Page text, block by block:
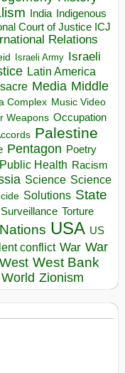
India Indigenous
Court of Justice ICJ
Relations
Israeli Army Israeli
Latin America
Media Middle
Complex Music Video
Weapons Occupation
Palestine
Pentagon Poetry
Public Health Racism
Science Science
Solutions State
Surveillance Torture
USA US
conflict War War
West West Bank
World Zionism